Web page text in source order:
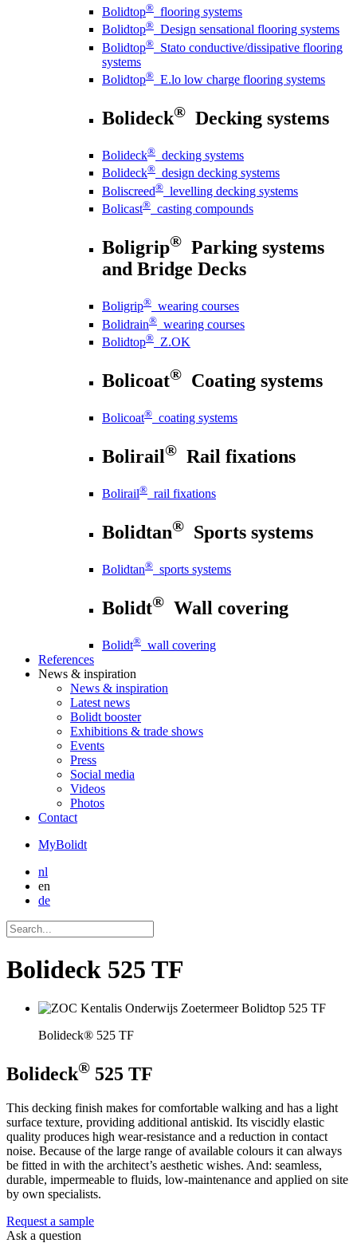
Bolidtop® flooring systems
Bolidtop® Design sensational flooring systems
Bolidtop® Stato conductive/dissipative flooring
systems
Bolidtop® E.lo low charge flooring systems
Bolideck® Decking systems
Bolideck® decking systems
Bolideck® design decking systems
Boliscreed® levelling decking systems
Bolicast® casting compounds
Boligrip® Parking systems
and Bridge Decks
Boligrip® wearing courses
Bolidrain® wearing courses
Bolidtop® Z.OK
Bolicoat® Coating systems
Bolicoat® coating systems
Bolirail® Rail fixations
Bolirail® rail fixations
Bolidtan® Sports systems
Bolidtan® sports systems
Bolidt® Wall covering
Bolidt® wall covering
References
News & inspiration
News & inspiration
Latest news
Bolidt booster
Exhibitions & trade shows
Events
Press
Social media
Videos
Photos
Contact
MyBolidt
nl
en
de
Bolideck 525 TF
Bolideck® 525 TF
Bolideck® 525 TF
This decking finish makes for comfortable walking and has a light
surface texture, providing additional antiskid. Its viscidly elastic
quality produces high wear-resistance and a reduction in contact
noise. Because of the large range of available colours it can always
be fitted in with the architect’s aesthetic wishes. And: seamless,
durable, impermeable to fluids, low-maintenance and applied on site
by own specialists.
Request a sample
Ask a question